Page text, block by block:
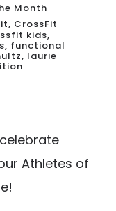
Month
, CrossFit
kids,
, functional
, laurie
Athletes of